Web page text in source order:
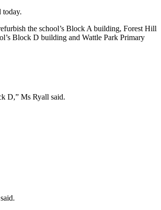
today.
the school’s Block A building, Forest Hill
Block D building and Wattle Park Primary
D,” Ms Ryall said.